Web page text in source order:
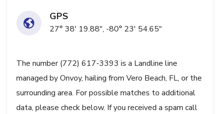
GPS
27° 38' 19.88", -80° 23' 54.65"
The number (772) 617-3393 is a Landline line
managed by Onvoy, hailing from Vero Beach, FL, or the
surrounding area. For possible matches to additional
data, please check below. If you received a spam call